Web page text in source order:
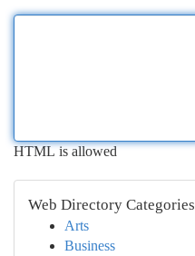
HTML is allowed
Web Directory Categories
Arts
Business